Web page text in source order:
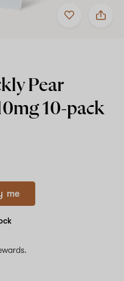
Add
to
Share
Pure
Vegan
–
10mg
Pear
10-pack
me